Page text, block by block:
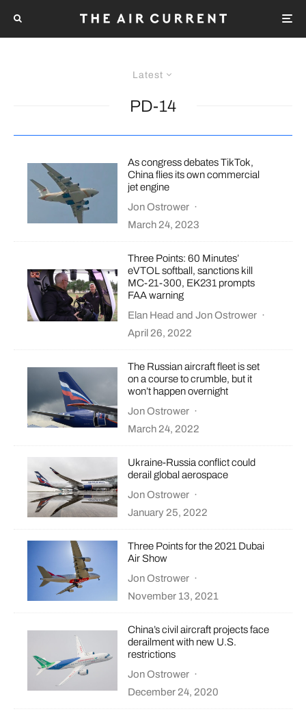
Latest
PD-14
As congress debates TikTok,
China flies its own commercial
jet engine
Jon Ostrower ·
March 24, 2023
Three Points: 60 Minutes’
eVTOL softball, sanctions kill
MC-21-300, EK231 prompts
FAA warning
Elan Head andJon Ostrower ·
April 26, 2022
The Russian aircraft fleet is set
on a course to crumble, but it
won’t happen overnight
Jon Ostrower ·
March 24, 2022
Ukraine-Russia conflict could
derail global aerospace
Jon Ostrower ·
January 25, 2022
Three Points for the 2021 Dubai
Air Show
Jon Ostrower ·
November 13, 2021
China’s civil aircraft projects face
derailment with new U.S.
restrictions
Jon Ostrower ·
December 24, 2020